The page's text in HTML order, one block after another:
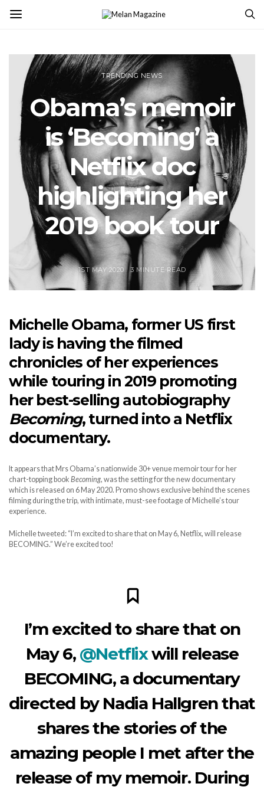
TRENDING NEWS
Obama’s memoir
is ‘Becoming’ a
Netflix doc
highlighting her
2019 book tour
1ST MAY 2020 3 MINUTE READ
Michelle Obama, former US first
lady is having the filmed
chronicles of her experiences
while touring in 2019 promoting
her best-selling autobiography
Becoming, turned into a Netflix
documentary.
It appears that Mrs Obama’s nationwide 30+ venue memoir tour for her
chart-topping book Becoming, was the setting for the new documentary
which is released on 6 May 2020. Promo shows exclusive behind the scenes
filming during the trip, with intimate, must-see footage of Michelle’s tour
experience.
Michelle tweeted: “I’m excited to share that on May 6, Netflix, will release
BECOMING.” We’re excited too!
I’m excited to share that on
May 6, @Netflixwill release
BECOMING, a documentary
directed by Nadia Hallgren that
shares the stories of the
amazing people I met after the
release of my memoir. During